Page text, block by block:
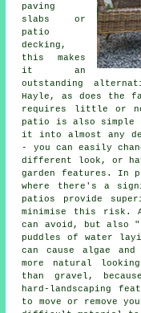
paving
slabs or
patio
decking,
this makes
it an
outstanding
Hayle, as does the
requires little or no
patio is also simple
it into almost any
- you can easily
different look, or
garden features. In
where there's a
patios provide
minimise this risk.
can avoid, but also
puddles of water
can cause algae
more natural
than gravel,
hard-landscaping
to move or remove